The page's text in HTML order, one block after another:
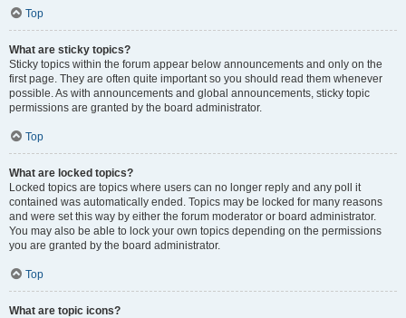
Top
What are sticky topics?
Sticky topics within the forum appear below announcements and only on the
first page. They are often quite important so you should read them whenever
possible. As with announcements and global announcements, sticky topic
permissions are granted by the board administrator.
Top
What are locked topics?
Locked topics are topics where users can no longer reply and any poll it
contained was automatically ended. Topics may be locked for many reasons
and were set this way by either the forum moderator or board administrator.
You may also be able to lock your own topics depending on the permissions
you are granted by the board administrator.
Top
What are topic icons?